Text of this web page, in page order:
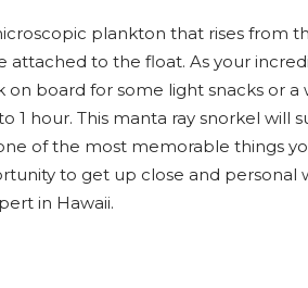
plankton that rises from
attached to the float. As your
on board for some light snacks or
1 hour. This manta ray snorkel will
of the most memorable things
to get up close and personal
in Hawaii.